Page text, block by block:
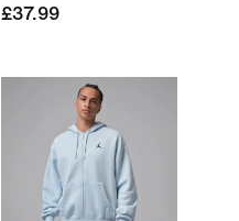
£37.99